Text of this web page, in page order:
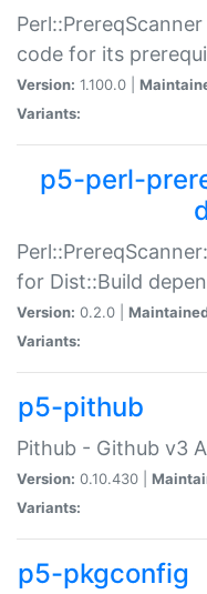
code for its
Version: 1.100.0 |
Variants:
p5-perl-
for Dist::Build
Version: 0.2.0 |
Variants:
p5-pithub
Pithub - Github v3
Version: 0.10.430 |
Variants:
p5-pkgconfig